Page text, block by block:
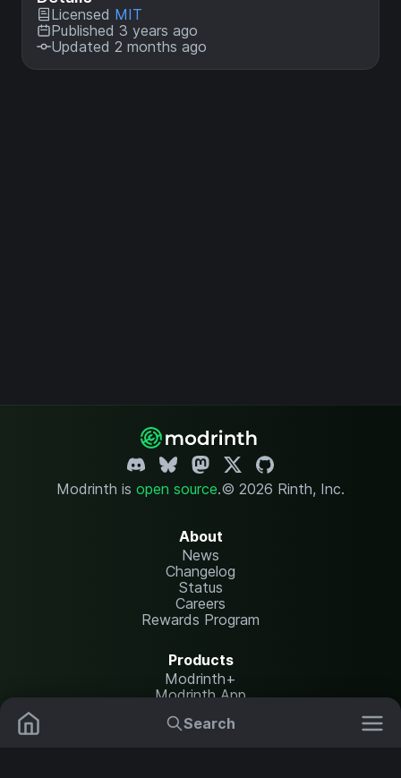
Search
Licensed MIT
Published 3 years ago
Updated 2 months ago
Modrinth is open source.© 2026 Rinth, Inc.
About
News
Changelog
Status
Careers
Rewards Program
Products
Modrinth+
Modrinth App
Modrinth Hosting